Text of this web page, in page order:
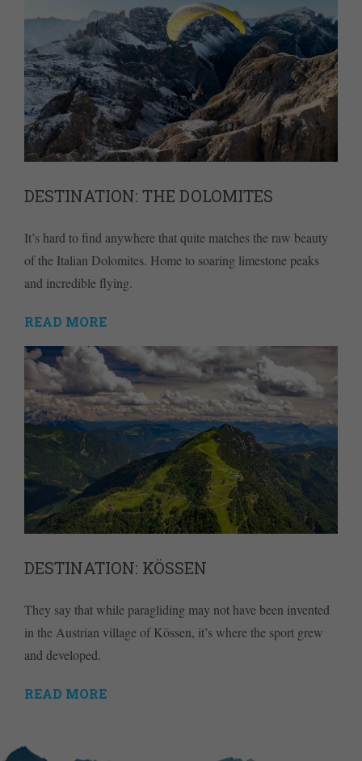
DESTINATION: THE DOLOMITES
It’s hard to find anywhere that quite matches the raw beauty
of the Italian Dolomites. Home to soaring limestone peaks
and incredible flying.
READ MORE
DESTINATION: KÖSSEN
They say that while paragliding may not have been invented
in the Austrian village of Kössen, it’s where the sport grew
and developed.
READ MORE